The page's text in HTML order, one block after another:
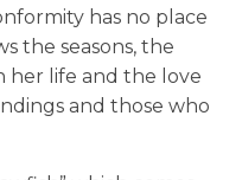
has no place
the seasons, the
her life and the love
and those who